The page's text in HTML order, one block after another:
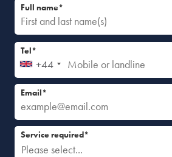
Full name*
+44
Tel*
Email*
Please select...
Service required*